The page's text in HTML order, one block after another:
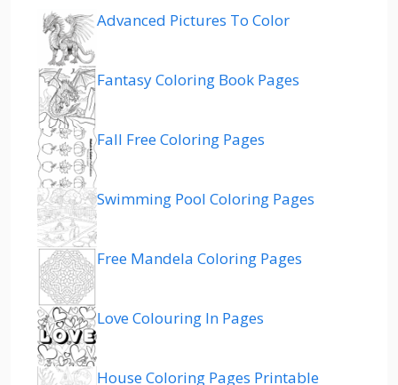
Advanced Pictures To Color
Fantasy Coloring Book Pages
Fall Free Coloring Pages
Swimming Pool Coloring Pages
Free Mandela Coloring Pages
Love Colouring In Pages
House Coloring Pages Printable